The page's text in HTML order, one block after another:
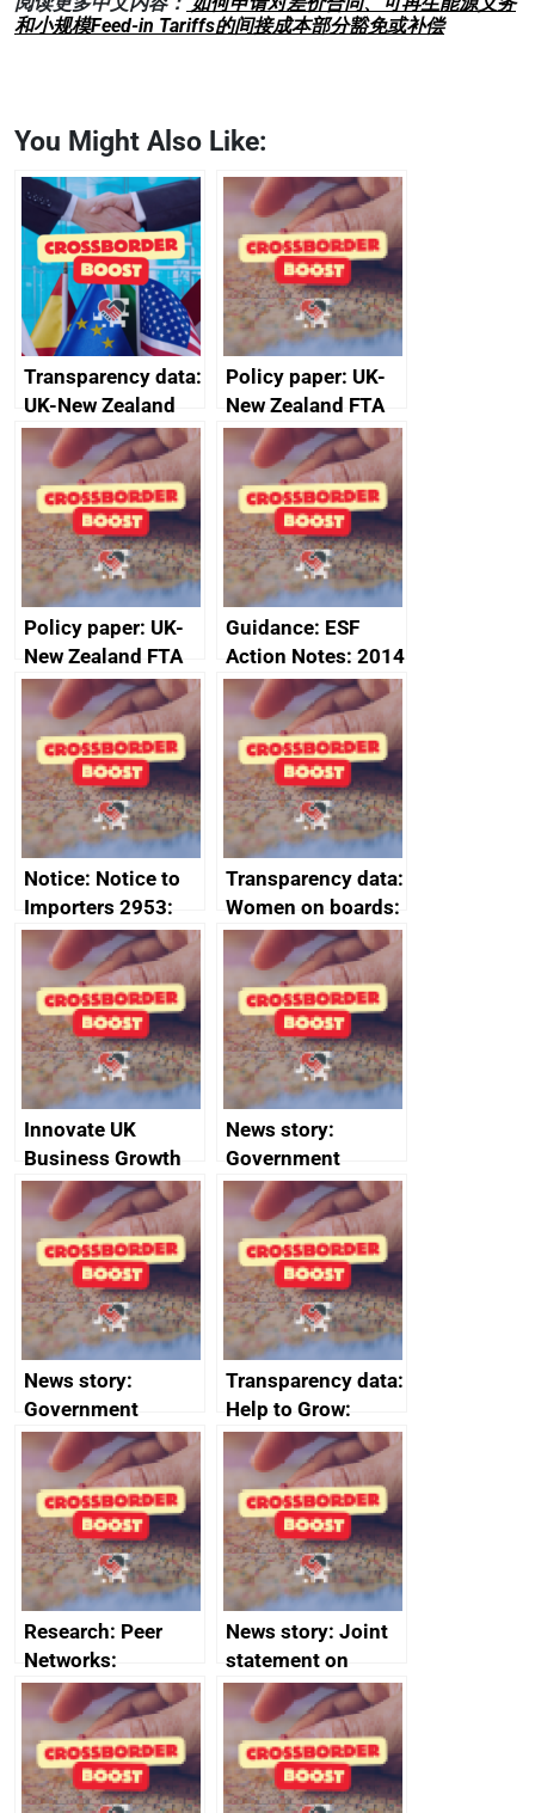
和小规模Feed-in Tariffs的间接成本部分豁免或补偿
You Might Also Like:
Transparency data:
UK-New Zealand
FTA SPS Measures
Sub-Committee –
joint summary
minutes, 11 April
2024
Policy paper: UK-
New Zealand FTA
Joint Committee –
ministerial
statement, 8 May
2024
Policy paper: UK-
New Zealand FTA
Joint Committee –
ministerial
statement, 8 May
2024
Guidance: ESF
Action Notes: 2014
to 2020
programme
Notice: Notice to
Importers 2953:
Russia import
sanctions
Transparency data:
Women on boards:
executive search
firms signed up to
the code of
conduct
Innovate UK
Business Growth
News story:
Government
growth service to
save small
business time and
money
News story:
Government
growth service to
save small
business time and
money
Transparency data:
Help to Grow:
Management
course enrolments
and participant
completions
Research: Peer
Networks:
evaluation reports
News story: Joint
statement on
Australia-UK
offshore
decommissioning
cooperation